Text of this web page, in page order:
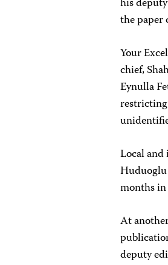
his
the
Your
chief,
Eynulla
Local
Huduoglu
months
At
deputy